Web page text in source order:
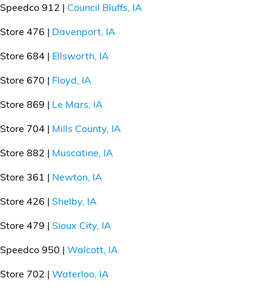
Speedco 912 | Council Bluffs, IA
Store 476 | Davenport, IA
Store 684 | Ellsworth, IA
Store 670 | Floyd, IA
Store 869 | Le Mars, IA
Store 704 | Mills County, IA
Store 882 | Muscatine, IA
Store 361 | Newton, IA
Store 426 | Shelby, IA
Store 479 | Sioux City, IA
Speedco 950 | Walcott, IA
Store 702 | Waterloo, IA